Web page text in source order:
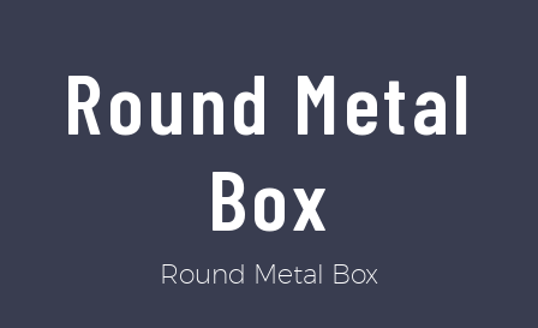
Round Metal
Box
Round Metal Box